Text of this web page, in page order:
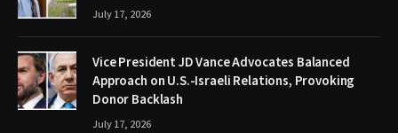
July 17, 2026
Vice President JD Vance Advocates Balanced
Approach on U.S.-Israeli Relations, Provoking
Donor Backlash
July 17, 2026